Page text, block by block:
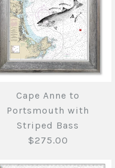
tail
and
Cape Anne to
Portsmouth with
Striped Bass
$275.00